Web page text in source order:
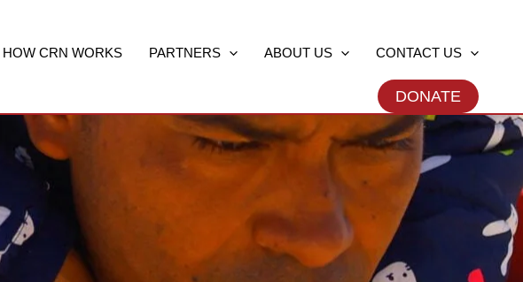
HOW CRN WORKS PARTNERS ABOUT US CONTACT US
DONATE